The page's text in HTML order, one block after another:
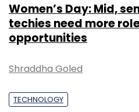
Women’s Day: Mid,
techies need more
opportunities
Shraddha Goled
TECHNOLOGY